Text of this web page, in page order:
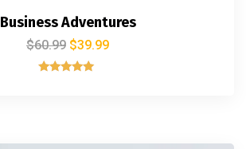
Business Adventures
$60.99 $39.99